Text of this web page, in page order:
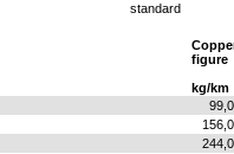
standard
figure
kg/km
99,0
156,0
244,0